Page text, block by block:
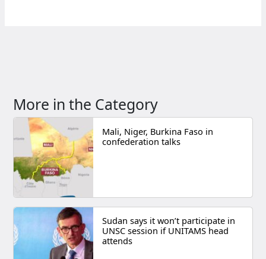
More in the Category
Mali, Niger, Burkina Faso in
confederation talks
Sudan says it won’t participate in
UNSC session if UNITAMS head
attends